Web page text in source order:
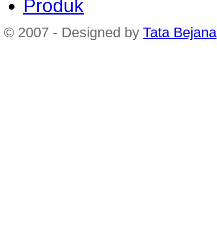
Produk
© 2007 - Designed by Tata Bejana